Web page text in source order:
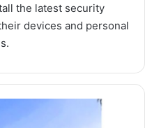
the latest security
devices and personal